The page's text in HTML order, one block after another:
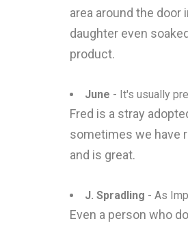
area around the
daughter even
product.
June - It's usually
Fred is a stray
sometimes we have
and is great.
J. Spradling - As
Even a person who